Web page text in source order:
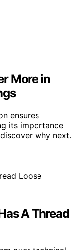
More in
ensures
its importance
why next.
A Thread